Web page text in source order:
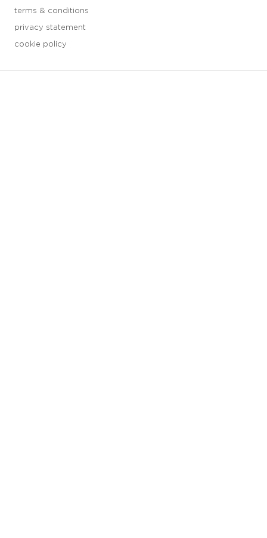
terms & conditions
privacy statement
cookie policy